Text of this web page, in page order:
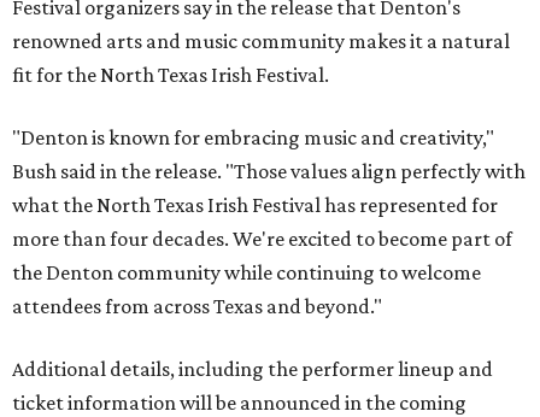
Festival organizers say in the release that Denton's
renowned arts and music community makes it a natural
fit for the North Texas Irish Festival.
"Denton is known for embracing music and creativity,"
Bush said in the release. "Those values align perfectly with
what the North Texas Irish Festival has represented for
more than four decades. We're excited to become part of
the Denton community while continuing to welcome
attendees from across Texas and beyond."
Additional details, including the performer lineup and
ticket information will be announced in the coming